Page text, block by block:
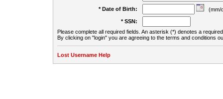
* Date of Birth:
(mm/
* SSN:
Please complete all required fields. An asterisk (*) denotes a
By clicking on "login" you are agreeing to the terms and conditions
Lost Username Help